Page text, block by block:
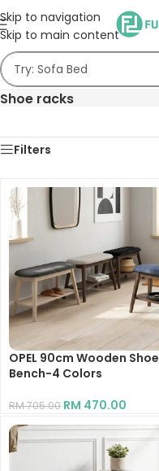
Skip to navigation
Skip to main content
Shoe racks
Filters
OPEL 90cm Wooden Shoe
Bench-4 Colors
RM705.00 RM 470.00